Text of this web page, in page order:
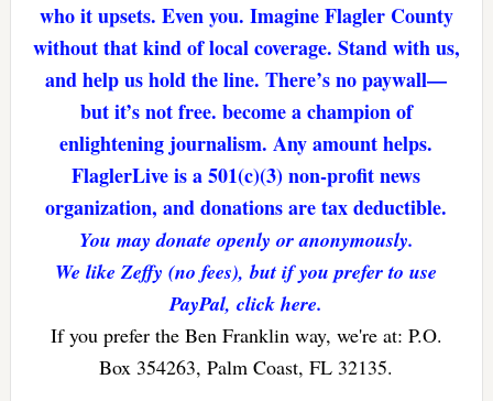
who it upsets. Even you. Imagine Flagler County
without that kind of local coverage. Stand with us,
and help us hold the line. There’s no paywall—
but it’s not free. become a champion of
enlightening journalism. Any amount helps.
FlaglerLive is a 501(c)(3) non-profit news
organization, and donations are tax deductible.
You may donate openly or anonymously.
We like Zeffy (no fees), but if you prefer to use
PayPal, click here.
If you prefer the Ben Franklin way, we're at: P.O.
Box 354263, Palm Coast, FL 32135.